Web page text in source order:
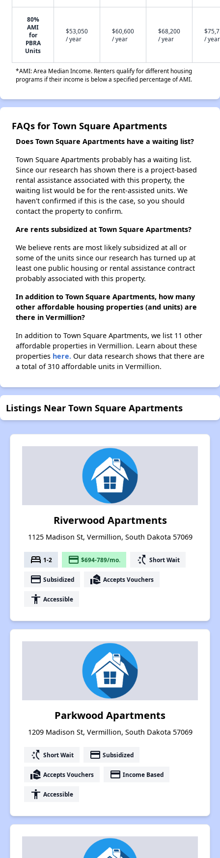
80%
AMI
for
PBRA
Units
$53,050
/ year
$60,600
/ year
$68,200
/ year
/ year
*AMI: Area Median Income. Renters qualify for different housing
programs if their income is below a specified percentage of AMI.
FAQs for Town Square Apartments
Does Town Square Apartments have a waiting list?
Town Square Apartments probably has a waiting list.
Since our research has shown there is a project-based
rental assistance associated with this property, the
waiting list would be for the rent-assisted units. We
haven't confirmed if this is the case, so you should
contact the property to confirm.
Are rents subsidized at Town Square Apartments?
We believe rents are most likely subsidized at all or
some of the units since our research has turned up at
least one public housing or rental assistance contract
probably associated with this property.
In addition to Town Square Apartments, how many
other affordable housing properties (and units) are
there in Vermillion?
In addition to Town Square Apartments, we list 11 other
affordable properties in Vermillion. Learn about these
properties here. Our data research shows that there are
a total of 310 affordable units in Vermillion.
Listings Near Town Square Apartments
Riverwood Apartments
1125 Madison St, Vermillion, South Dakota 57069
bed 1-2 payment $694-789/mo. switch_access_shortcut Short Wait
payment Subsidized real_estate_agent Accepts Vouchers
accessibility Accessible
Parkwood Apartments
1209 Madison St, Vermillion, South Dakota 57069
switch_access_shortcut Short Wait payment Subsidized
real_estate_agent Accepts Vouchers payment Income Based
accessibility Accessible